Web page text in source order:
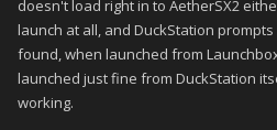
doesn't load right in to AetherSX2
launch at all, and DuckStation
found, when launched from
launched just fine from DuckStation
working.